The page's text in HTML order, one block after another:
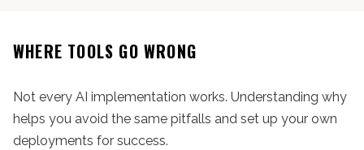
WHERE TOOLS GO WRONG
Not every AI implementation works. Understanding why
helps you avoid the same pitfalls and set up your own
deployments for success.